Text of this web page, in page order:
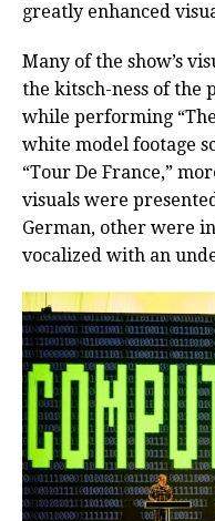
greatly enhanced
Many of the show’s
the kitsch-ness of the
while performing
white model footage
“Tour De France,”
visuals were
German, other were
vocalized with an